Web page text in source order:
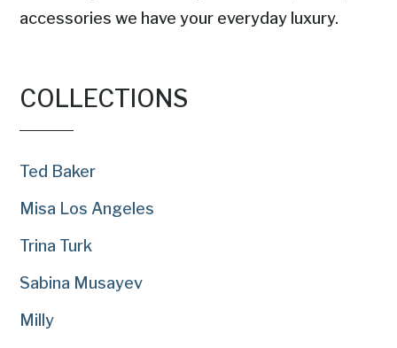
accessories we have your everyday luxury.
COLLECTIONS
Ted Baker
Misa Los Angeles
Trina Turk
Sabina Musayev
Milly